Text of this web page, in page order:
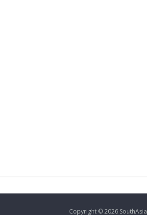
Copyright © 2026 SouthAsia